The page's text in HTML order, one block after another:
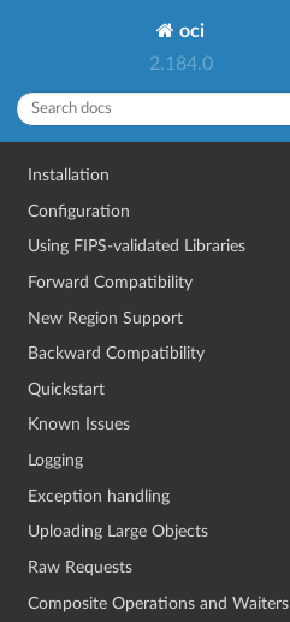
oci
2.184.0
Installation
Configuration
Using FIPS-validated Libraries
Forward Compatibility
New Region Support
Backward Compatibility
Quickstart
Known Issues
Logging
Exception handling
Uploading Large Objects
Raw Requests
Composite Operations and Waiters